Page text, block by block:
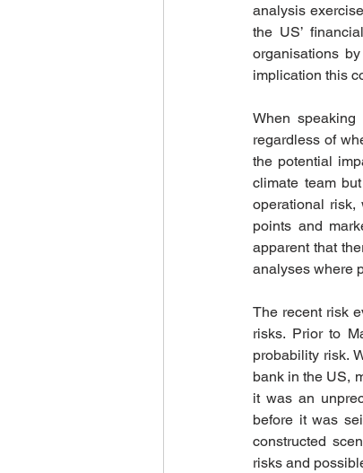
analysis
the US’
organisations
implication this
When
regardless of
the potential
climate team
operational risk,
points and
apparent that
analyses where
The recent risk
risks. Prior to
probability risk.
bank in the US,
it was an
before it was
constructed
risks and